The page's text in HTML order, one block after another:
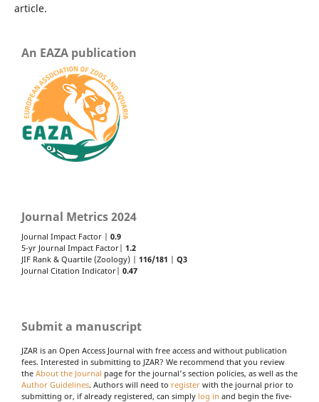
article.
An EAZA publication
Journal Metrics 2024
Journal Impact Factor | 0.9
5-yr Journal Impact Factor| 1.2
JIF Rank & Quartile (Zoology) | 116/181
Q3
Journal Citation Indicator| 0.47
Submit a manuscript
JZAR is an Open Access Journal with free access and without publication
fees. Interested in submitting to JZAR? We recommend that you review
the About the Journal page for the journal's section policies, as well as the
Author Guidelines. Authors will need to register with the journal prior to
submitting or, if already registered, can simply log in and begin the five-